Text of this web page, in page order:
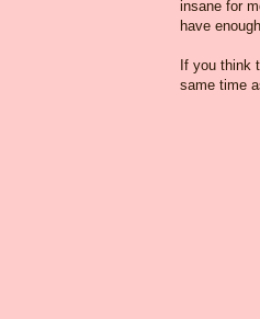
insane for
have
If you think
same time